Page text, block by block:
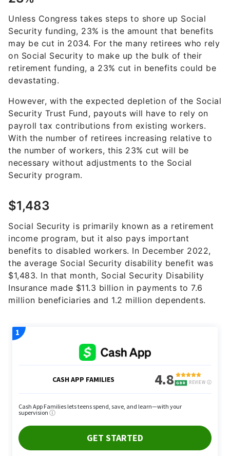
Unless Congress takes steps to shore up Social
Security funding, 23% is the amount that benefits
may be cut in 2034. For the many retirees who rely
on Social Security to make up the bulk of their
retirement funding, a 23% cut in benefits could be
devastating.
However, with the expected depletion of the Social
Security Trust Fund, payouts will have to rely on
payroll tax contributions from existing workers.
With the number of retirees increasing relative to
the number of workers, this 23% cut will be
necessary without adjustments to the Social
Security program.
$1,483
Social Security is primarily known as a retirement
income program, but it also pays important
benefits to disabled workers. In December 2022,
the average Social Security disability benefit was
$1,483. In that month, Social Security Disability
Insurance made $11.3 billion in payments to 7.6
million beneficiaries and 1.2 million dependents.